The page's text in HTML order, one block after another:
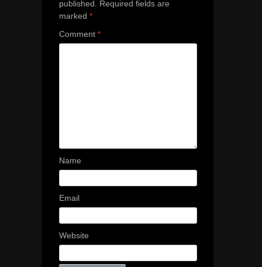
published.
Required fields are
marked *
Comment *
Name
Email
Website